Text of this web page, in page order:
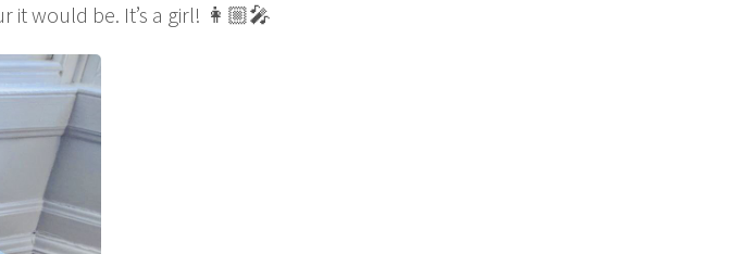
it would be. It’s a girl! 👩🏼‍🎤